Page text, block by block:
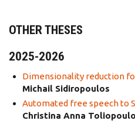
OTHER THESES
2025-2026
Dimensionality reduction
Michail Sidiropoulos
Automated free speech to
Christina Anna